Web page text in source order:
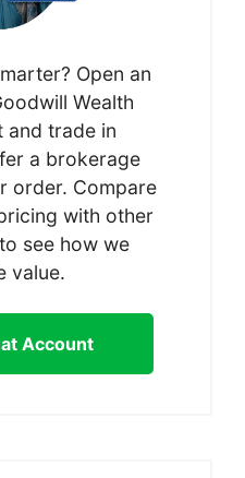
Open an
Wealth
and trade in
a brokerage
order. Compare
with other
see how we
value.
Account